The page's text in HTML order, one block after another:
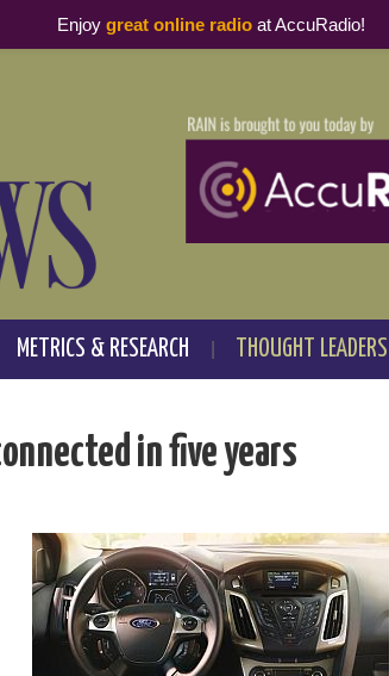
METRICS & RESEARCH THOUGHT LEADERS
in five years
Enjoy great online radioat AccuRadio!